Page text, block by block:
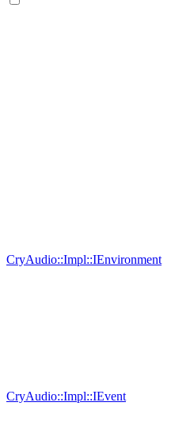
CryAudio::Impl::IEnvironment
CryAudio::Impl::IEvent